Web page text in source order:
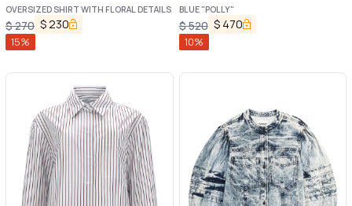
OVERSIZED SHIRT WITH FLORAL DETAILS
$270 $230
15%
BLUE "POLLY"
$520 $ 470
10%